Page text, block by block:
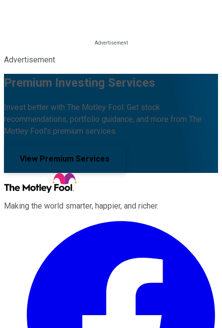
Advertisement
Premium Investing Services
Invest better with The Motley Fool. Get stock
recommendations, portfolio guidance, and more from The
Motley Fool's premium services.
View Premium Services
Making the world smarter, happier, and richer.